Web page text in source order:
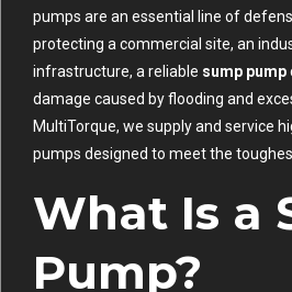
pumps are an essential line of
protecting a commercial site, an
infrastructure, a reliable sump pump
damage caused by flooding and
MultiTorque, we supply and service
pumps designed to meet the
What Is a
Pump?